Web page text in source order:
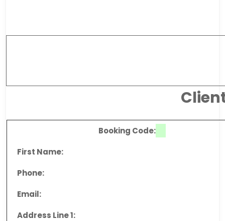
Booking Code:
First Name:
Phone:
Email:
Address Line 1: